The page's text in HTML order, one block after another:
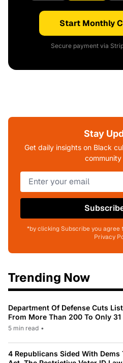
Start Monthly
Secure payment via
Stay
Get daily insights on Black
community
*by clicking Subscribe you
Privacy
Trending Now
Department Of Defense Cuts
From More Than 200 To Only 31
5 min read •
4 Republicans Sided With Dems